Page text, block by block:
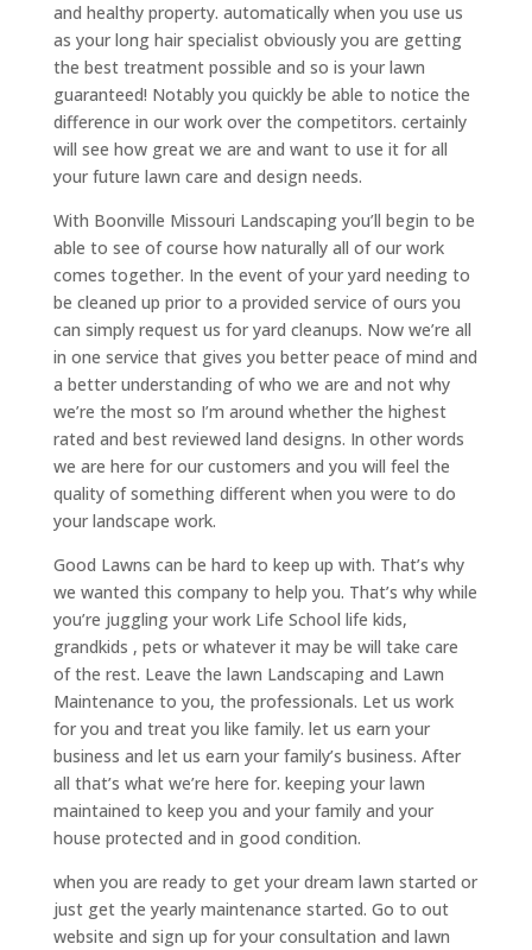
and healthy property. automatically when you use us
as your long hair specialist obviously you are getting
the best treatment possible and so is your lawn
guaranteed! Notably you quickly be able to notice the
difference in our work over the competitors. certainly
will see how great we are and want to use it for all
your future lawn care and design needs.
With Boonville Missouri Landscaping you’ll begin to be
able to see of course how naturally all of our work
comes together. In the event of your yard needing to
be cleaned up prior to a provided service of ours you
can simply request us for yard cleanups. Now we’re all
in one service that gives you better peace of mind and
a better understanding of who we are and not why
we’re the most so I’m around whether the highest
rated and best reviewed land designs. In other words
we are here for our customers and you will feel the
quality of something different when you were to do
your landscape work.
Good Lawns can be hard to keep up with. That’s why
we wanted this company to help you. That’s why while
you’re juggling your work Life School life kids,
grandkids , pets or whatever it may be will take care
of the rest. Leave the lawn Landscaping and Lawn
Maintenance to you, the professionals. Let us work
for you and treat you like family. let us earn your
business and let us earn your family’s business. After
all that’s what we’re here for. keeping your lawn
maintained to keep you and your family and your
house protected and in good condition.
when you are ready to get your dream lawn started or
just get the yearly maintenance started. Go to out
website and sign up for your consultation and lawn